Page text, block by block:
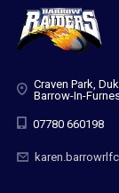
Craven Park,
Barrow-In-
07780 660198